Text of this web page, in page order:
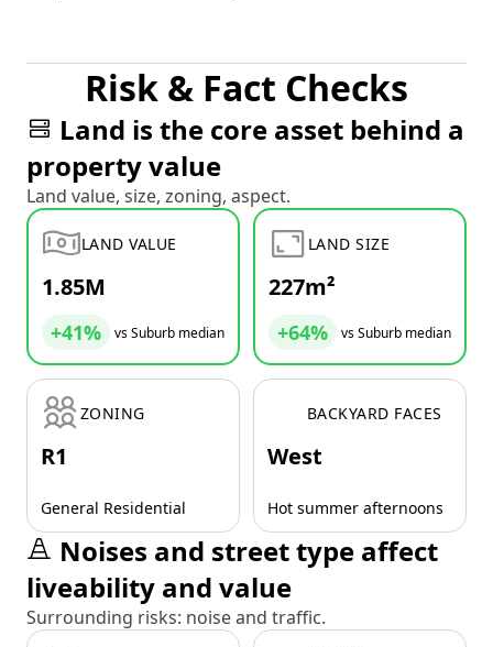
Risk & Fact Checks
Land is the core asset behind a
property value
Land value, size, zoning, aspect.
LAND VALUE
1.85M
+41% vs Suburb median
LAND SIZE
227m²
+64% vs Suburb median
ZONING
R1
General Residential
BACKYARD FACES
West
Hot summer afternoons
Noises and street type affect
liveability and value
Surrounding risks: noise and traffic.